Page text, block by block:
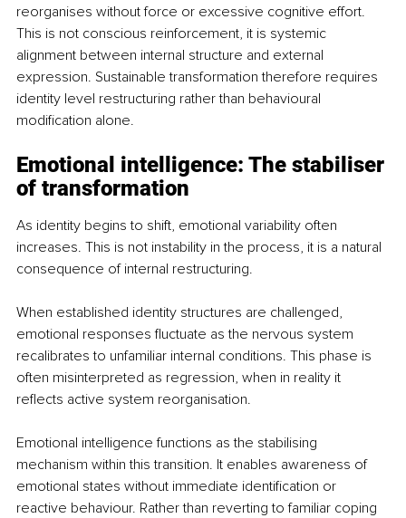
reorganises without force or excessive cognitive effort.
This is not conscious reinforcement, it is systemic
alignment between internal structure and external
expression. Sustainable transformation therefore requires
identity level restructuring rather than behavioural
modification alone.
Emotional intelligence: The stabiliser
of transformation
As identity begins to shift, emotional variability often
increases. This is not instability in the process, it is a natural
consequence of internal restructuring.
When established identity structures are challenged,
emotional responses fluctuate as the nervous system
recalibrates to unfamiliar internal conditions. This phase is
often misinterpreted as regression, when in reality it
reflects active system reorganisation.
Emotional intelligence functions as the stabilising
mechanism within this transition. It enables awareness of
emotional states without immediate identification or
reactive behaviour. Rather than reverting to familiar coping